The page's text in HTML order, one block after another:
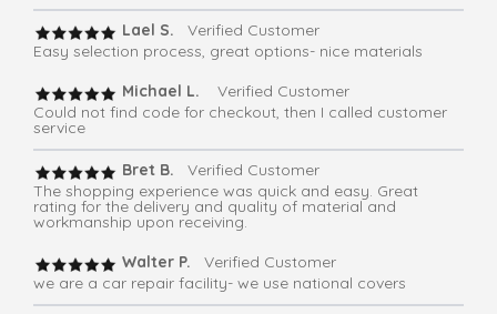
Lael S.
Verified Customer
Easy selection process, great options- nice materials
Michael L.
Verified Customer
Could not find code for checkout, then I called customer
service
Bret B.
Verified Customer
The shopping experience was quick and easy. Great
rating for the delivery and quality of material and
workmanship upon receiving.
Walter P.
Verified Customer
we are a car repair facility- we use national covers